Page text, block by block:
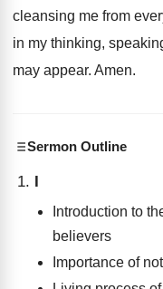
cleansing me from
in my thinking,
may appear. Amen.
Sermon Outline
I
Introduction to
believers
Importance of